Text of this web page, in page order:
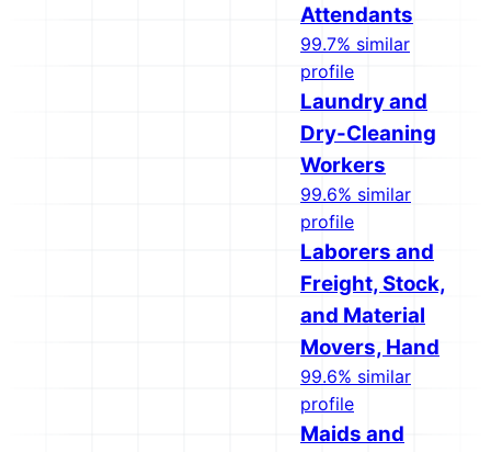
Attendants
99.7% similar
profile
Laundry and
Dry-Cleaning
Workers
99.6% similar
profile
Laborers and
Freight, Stock,
and Material
Movers, Hand
99.6% similar
profile
Maids and